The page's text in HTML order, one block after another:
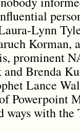
Lynn
Korman,
prominent
and Brenda
Lance
Powerpoint
ways with